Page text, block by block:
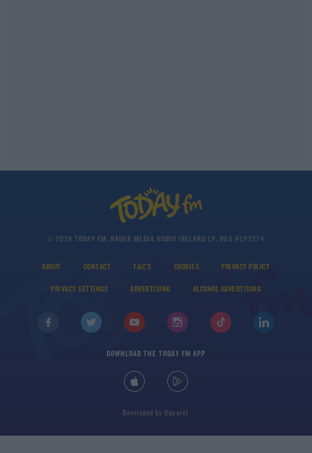
© 2026 TODAY FM, BAUER MEDIA AUDIO IRELAND LP, REG #LP3374
ABOUT CONTACT T&C'S COOKIES PRIVACY POLICY
PRIVACY SETTINGS ADVERTISING ALCOHOL ADVERTISING
DOWNLOAD THE TODAY FM APP
Developed bySquare1